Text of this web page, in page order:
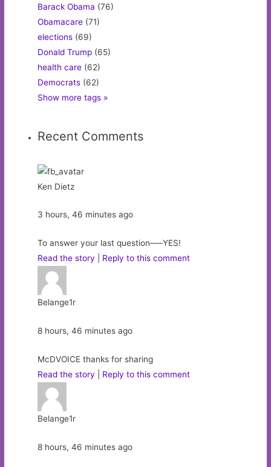
Barack Obama (76)
Obamacare (71)
elections (69)
Donald Trump (65)
health care (62)
Democrats (62)
Show more tags »
Recent Comments
Ken Dietz
3 hours, 46 minutes ago
To answer your last question—–YES!
Read the story
Reply to this comment
Belange1r
8 hours, 46 minutes ago
McDVOICE thanks for sharing
Read the story
Reply to this comment
Belange1r
8 hours, 46 minutes ago